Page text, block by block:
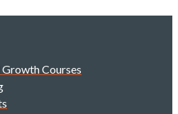
Courses